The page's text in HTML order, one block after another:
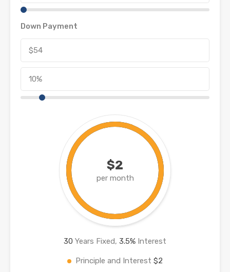
Down Payment
$2
per month
30 Years Fixed, 3.5% Interest
Principle and Interest $2